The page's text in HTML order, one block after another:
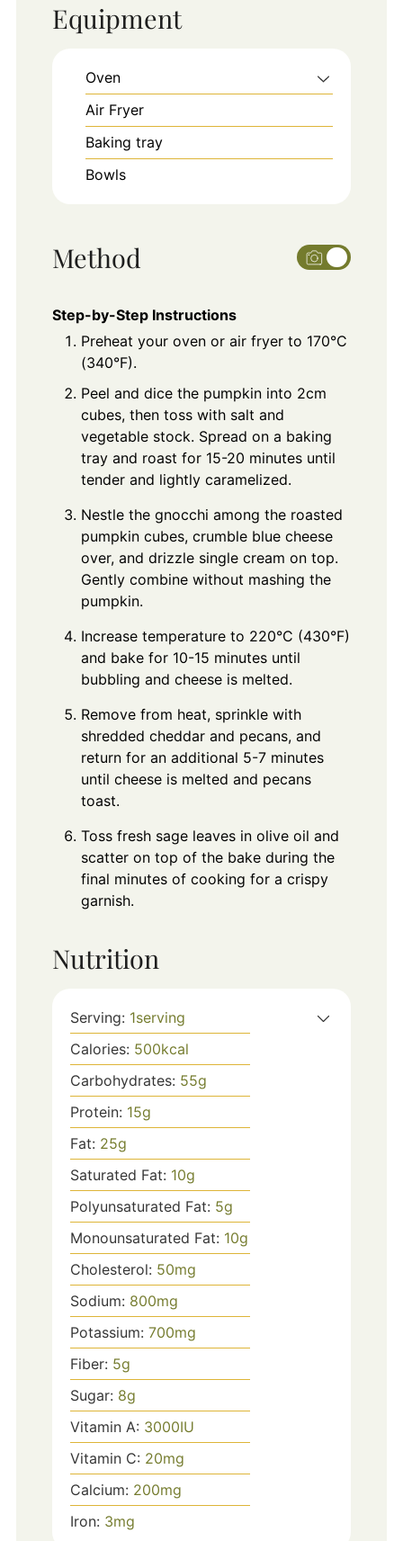
Equipment
Oven
Air Fryer
Baking tray
Bowls
Method
Step-by-Step Instructions
Preheat your oven or air fryer to 170°C
(340°F).
Peel and dice the pumpkin into 2cm
cubes, then toss with salt and
vegetable stock. Spread on a baking
tray and roast for 15-20 minutes until
tender and lightly caramelized.
Nestle the gnocchi among the roasted
pumpkin cubes, crumble blue cheese
over, and drizzle single cream on top.
Gently combine without mashing the
pumpkin.
Increase temperature to 220°C (430°F)
and bake for 10-15 minutes until
bubbling and cheese is melted.
Remove from heat, sprinkle with
shredded cheddar and pecans, and
return for an additional 5-7 minutes
until cheese is melted and pecans
toast.
Toss fresh sage leaves in olive oil and
scatter on top of the bake during the
final minutes of cooking for a crispy
garnish.
Nutrition
Serving: 1serving
Calories: 500kcal
Carbohydrates: 55g
Protein: 15g
Fat: 25g
Saturated Fat: 10g
Polyunsaturated Fat: 5g
Monounsaturated Fat: 10g
Cholesterol: 50mg
Sodium: 800mg
Potassium: 700mg
Fiber: 5g
Sugar: 8g
Vitamin A: 3000IU
Vitamin C: 20mg
Calcium: 200mg
Iron: 3mg